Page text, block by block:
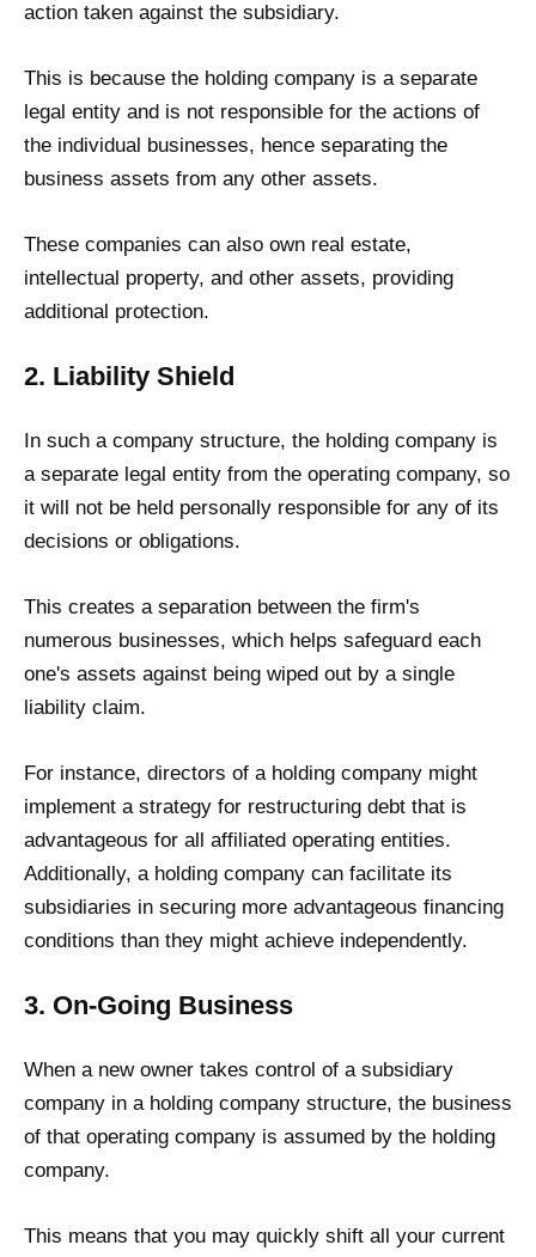
action taken against the subsidiary.
This is because the holding company is a separate
legal entity and is not responsible for the actions of
the individual businesses, hence separating the
business assets from any other assets.
These companies can also own real estate,
intellectual property, and other assets, providing
additional protection.
2. Liability Shield
In such a company structure, the holding company is
a separate legal entity from the operating company, so
it will not be held personally responsible for any of its
decisions or obligations.
This creates a separation between the firm's
numerous businesses, which helps safeguard each
one's assets against being wiped out by a single
liability claim.
For instance, directors of a holding company might
implement a strategy for restructuring debt that is
advantageous for all affiliated operating entities.
Additionally, a holding company can facilitate its
subsidiaries in securing more advantageous financing
conditions than they might achieve independently.
3. On-Going Business
When a new owner takes control of a subsidiary
company in a holding company structure, the business
of that operating company is assumed by the holding
company.
This means that you may quickly shift all your current